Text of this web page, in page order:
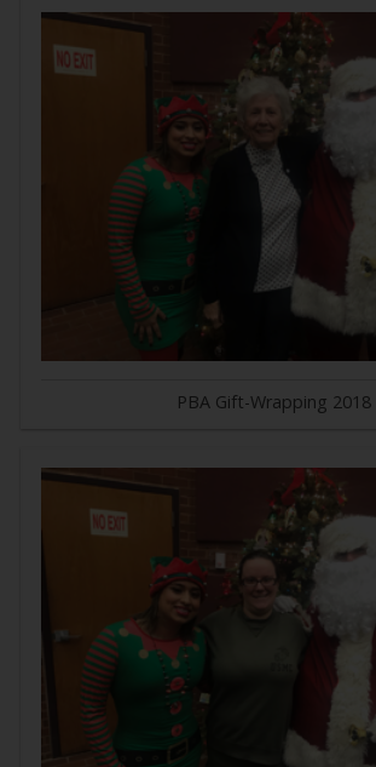
PBA Gift-Wrapping 2018